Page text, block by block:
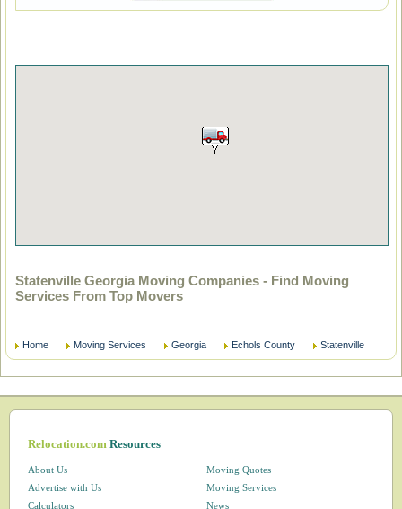
Statenville Georgia Moving Companies - Find Moving
Services From Top Movers
Home Moving Services Georgia Echols County Statenville
Relocation.comResources
About Us
Advertise with Us
Calculators
Moving Quotes
Moving Services
News